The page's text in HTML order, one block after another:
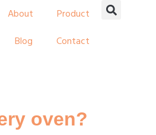
About Product
Blog Contact
oven?